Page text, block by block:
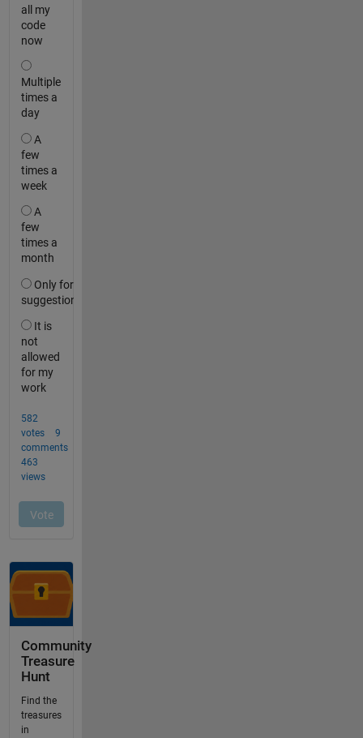
Community
Treasure
Hunt
Find the
treasures
in